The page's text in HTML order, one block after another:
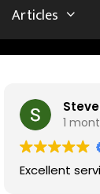
Articles
1
Excellent